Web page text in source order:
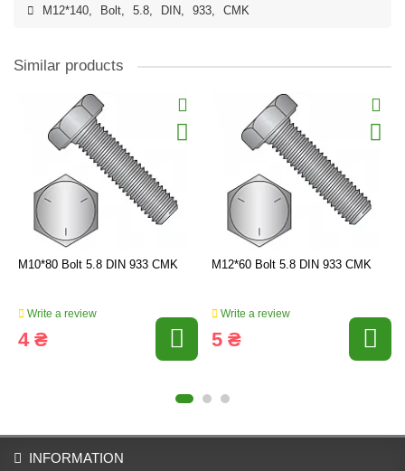
M12*140, Bolt, 5.8, DIN, 933, CMK
Similar products
M10*80 Bolt 5.8 DIN 933 CMK
Write a review
4 ₴
M12*60 Bolt 5.8 DIN 933 CMK
Write a review
5 ₴
INFORMATION